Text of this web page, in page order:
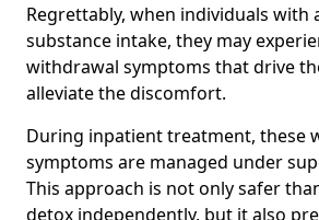
Regrettably, when individuals with
substance intake, they may
withdrawal symptoms that drive
alleviate the discomfort.
During inpatient treatment, these
symptoms are managed under
This approach is not only safer
detox independently, but it also